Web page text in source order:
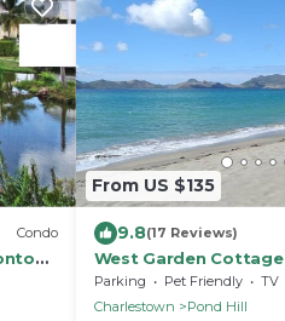
Condo
From US $135
9.8(17 Reviews)
West Garden Cottage
Parking Pet Friendly
TV
Charlestown
Pond Hill